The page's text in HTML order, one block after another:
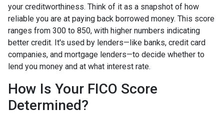
your creditworthiness. Think of it as a snapshot of how
reliable you are at paying back borrowed money. This score
ranges from 300 to 850, with higher numbers indicating
better credit. It's used by lenders—like banks, credit card
companies, and mortgage lenders—to decide whether to
lend you money and at what interest rate.
How Is Your FICO Score
Determined?